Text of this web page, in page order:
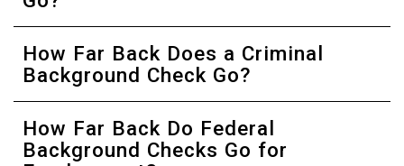
How Far Back Does a Criminal
Background Check Go?
How Far Back Do Federal
Background Checks Go for